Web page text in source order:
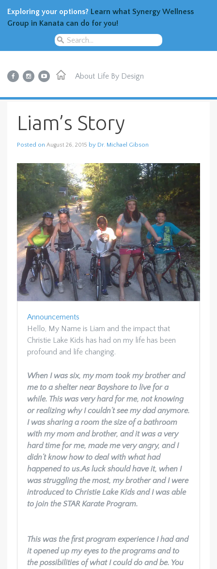
Exploring your options? Learn what Synergy Wellness
Group in Kanata can do for you!
About Life By Design
Liam’s Story
Posted on August 26, 2015 by Dr. Michael Gibson
Announcements
Hello, My Name is Liam and the impact that
Christie Lake Kids has had on my life has been
profound and life changing.
When I was six, my mom took my brother and
me to a shelter near Bayshore to live for a
while. This was very hard for me, not knowing
or realizing why I couldn’t see my dad anymore.
I was sharing a room the size of a bathroom
with my mom and brother, and it was a very
hard time for me, made me very angry, and I
didn’t know how to deal with what had
happened to us.As luck should have it, when I
was struggling the most, my brother and I were
introduced to Christie Lake Kids and I was able
to join the STAR Karate Program.
This was the first program experience I had and
it opened up my eyes to the programs and to
the possibilities of what I could do and be. You